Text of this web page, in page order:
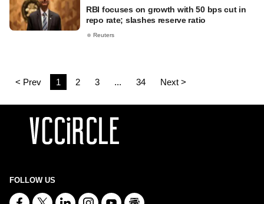
RBI focuses on growth with 50 bps cut in
repo rate; slashes reserve ratio
Reuters
< Prev 1 2 3 ... 34 Next >
FOLLOW US